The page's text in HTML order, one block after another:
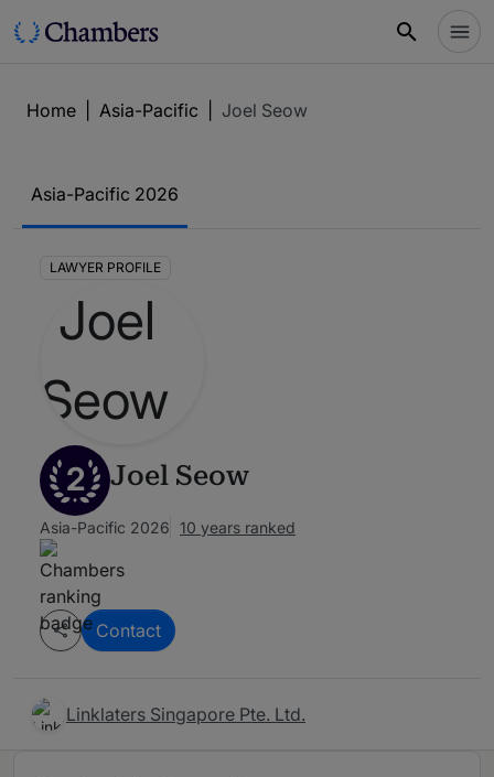
Home Asia-Pacific Joel Seow
Asia-Pacific 2026
LAWYER PROFILE
2 Joel Seow
Asia-Pacific 2026 10 years ranked
Contact
Linklaters Singapore Pte. Ltd.